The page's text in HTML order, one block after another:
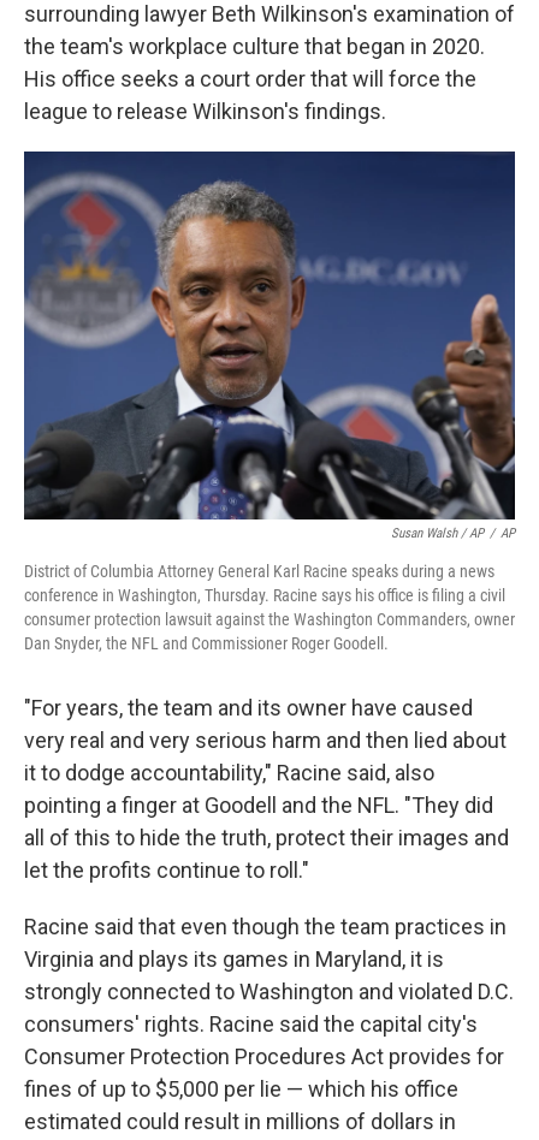
surrounding lawyer Beth Wilkinson's examination of
the team's workplace culture that began in 2020.
His office seeks a court order that will force the
league to release Wilkinson's findings.
Susan Walsh / AP / AP
District of Columbia Attorney General Karl Racine speaks during a news
conference in Washington, Thursday. Racine says his office is filing a civil
consumer protection lawsuit against the Washington Commanders, owner
Dan Snyder, the NFL and Commissioner Roger Goodell.
"For years, the team and its owner have caused
very real and very serious harm and then lied about
it to dodge accountability," Racine said, also
pointing a finger at Goodell and the NFL. "They did
all of this to hide the truth, protect their images and
let the profits continue to roll."
Racine said that even though the team practices in
Virginia and plays its games in Maryland, it is
strongly connected to Washington and violated D.C.
consumers' rights. Racine said the capital city's
Consumer Protection Procedures Act provides for
fines of up to $5,000 per lie — which his office
estimated could result in millions of dollars in